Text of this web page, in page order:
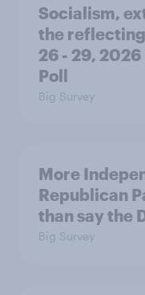
Socialism,
the
26 - 29,
Poll
Big Survey
More
Republican
than say the
Big Survey